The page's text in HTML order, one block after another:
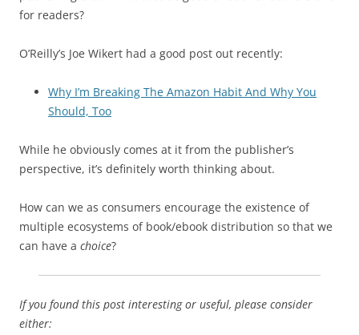
for readers?
O’Reilly’s Joe Wikert had a good post out recently:
Why I’m Breaking The Amazon Habit And Why You
Should, Too
While he obviously comes at it from the publisher’s
perspective, it’s definitely worth thinking about.
How can we as consumers encourage the existence of
multiple ecosystems of book/ebook distribution so that we
can have a choice?
If you found this post interesting or useful, please consider
either: